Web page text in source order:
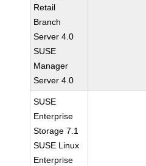
Retail
Branch
Server 4.0
SUSE
Manager
Server 4.0
SUSE
Enterprise
Storage 7.1
SUSE Linux
Enterprise